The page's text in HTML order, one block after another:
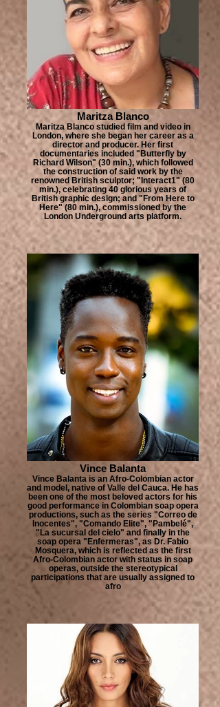
Maritza Blanco
Maritza Blanco studied film and video in
London, where she began her career as a
director and producer. Her first
documentaries included "Butterfly by
Richard Wilson" (30 min.), which followed
the construction of said work by the
renowned British sculptor; "Interact1" (80
min.), celebrating 40 glorious years of
British graphic design; and "From Here to
Here" (80 min.), commissioned by the
London Underground arts platform.
Vince Balanta
Vince Balanta is an Afro-Colombian actor
and model, native of Valle del Cauca. He has
been one of the most beloved actors for his
good performance in Colombian soap opera
productions, such as the series "Correo de
Inocentes", "Comando Elite", "Pambelé",
"La sucursal del cielo" and finally in the
soap opera "Enfermeras", as Dr. Fabio
Mosquera, which is reflected as the first
Afro-Colombian actor with status in soap
operas, outside the stereotypical
participations that are usually assigned to
afro